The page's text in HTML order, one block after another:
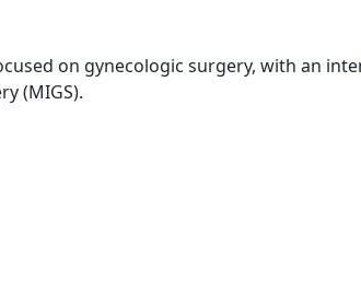
on gynecologic surgery, with an
(MIGS).